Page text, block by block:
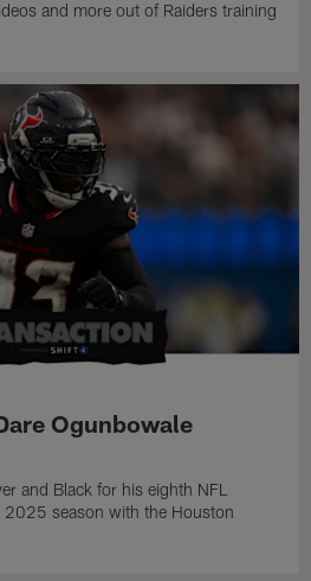
and more out of Raiders training
Ogunbowale
and Black for his eighth NFL
2025 season with the Houston